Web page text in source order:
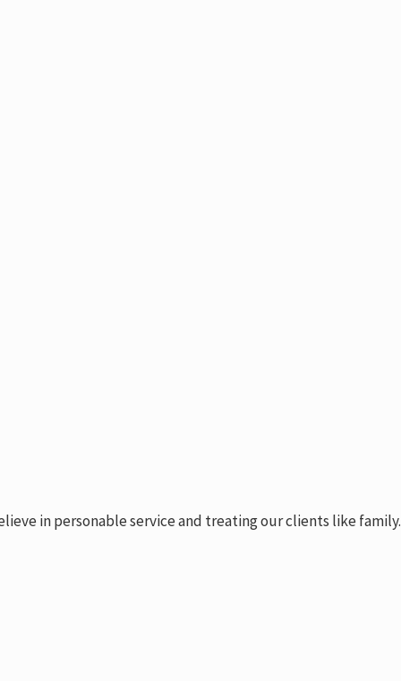
in personable service and treating our clients like family.